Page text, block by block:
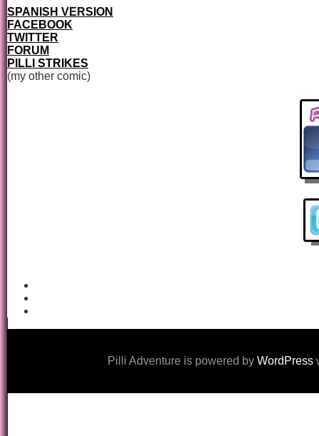
SPANISH VERSION
FACEBOOK
TWITTER
FORUM
PILLI STRIKES
(my other comic)
Pilli Adventure is powered by WordPress